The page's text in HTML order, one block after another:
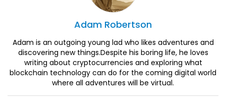
Adam Robertson
Adam is an outgoing young lad who likes adventures and
discovering new things.Despite his boring life, he loves
writing about cryptocurrencies and exploring what
blockchain technology can do for the coming digital world
where all adventures will be virtual.